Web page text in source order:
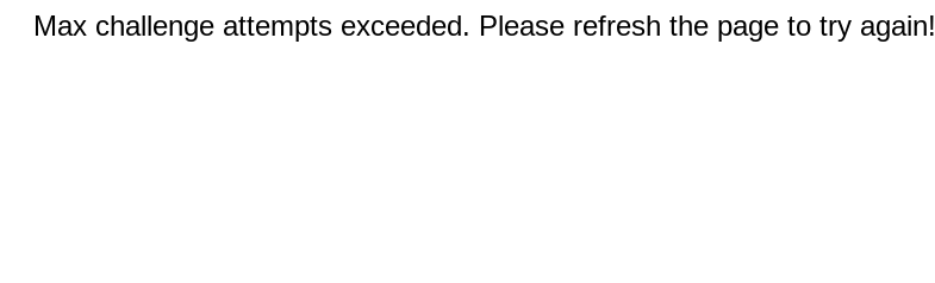
Max challenge attempts exceeded. Please refresh the page to try again!